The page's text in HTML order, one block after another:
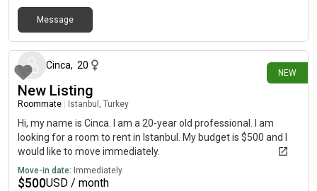
Message
NEW
Cinca, 20
New Listing
Roommate Istanbul, Turkey
Hi, my name is Cinca. I am a 20-year old professional. I am
looking for a room to rent in Istanbul. My budget is $500 and I
would like to move immediately.
Move-in date: Immediately
$500USD / month